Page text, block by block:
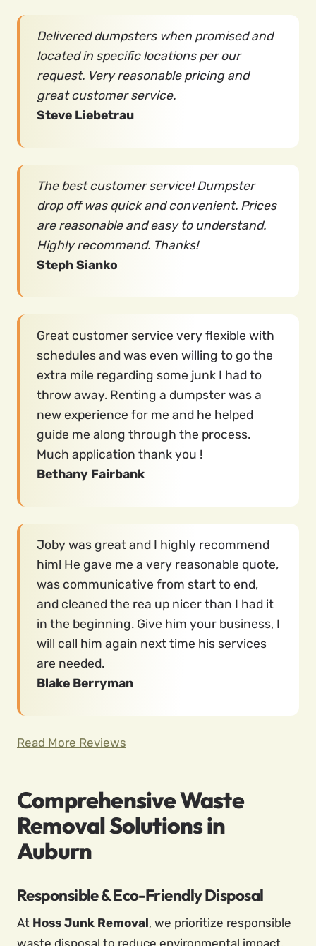
Delivered dumpsters when promised and
located in specific locations per our
request. Very reasonable pricing and
great customer service.
Steve Liebetrau
The best customer service! Dumpster
drop off was quick and convenient. Prices
are reasonable and easy to understand.
Highly recommend. Thanks!
Steph Sianko
Great customer service very flexible with
schedules and was even willing to go the
extra mile regarding some junk I had to
throw away. Renting a dumpster was a
new experience for me and he helped
guide me along through the process.
Much application thank you !
Bethany Fairbank
Joby was great and I highly recommend
him! He gave me a very reasonable quote,
was communicative from start to end,
and cleaned the rea up nicer than I had it
in the beginning. Give him your business, I
will call him again next time his services
are needed.
Blake Berryman
Read More Reviews
Comprehensive Waste
Removal Solutions in
Auburn
Responsible & Eco-Friendly Disposal
At Hoss Junk Removal, we prioritize responsible
waste disposal to reduce environmental impact.